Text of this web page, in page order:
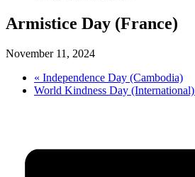
Armistice Day (France)
November 11, 2024
« Independence Day (Cambodia)
World Kindness Day (International)